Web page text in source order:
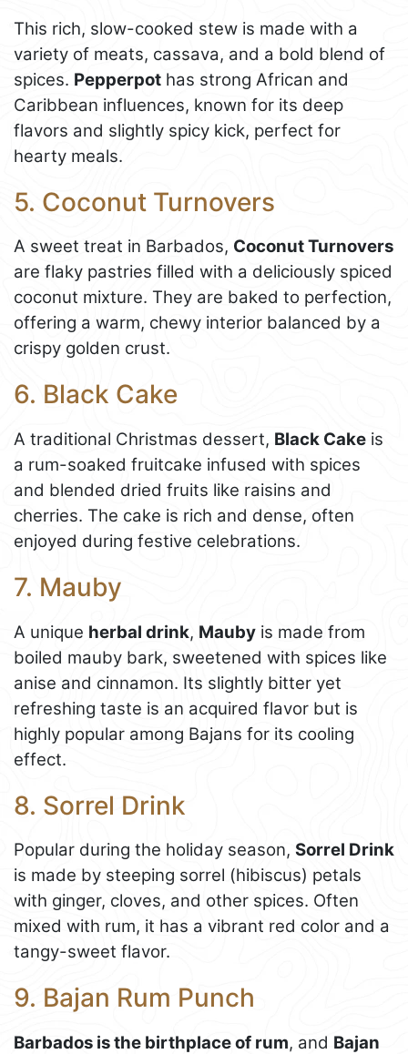
This rich, slow-cooked stew is made with a
variety of meats, cassava, and a bold blend of
spices. Pepperpot has strong African and
Caribbean influences, known for its deep
flavors and slightly spicy kick, perfect for
hearty meals.
5. Coconut Turnovers
A sweet treat in Barbados, Coconut Turnovers
are flaky pastries filled with a deliciously spiced
coconut mixture. They are baked to perfection,
offering a warm, chewy interior balanced by a
crispy golden crust.
6. Black Cake
A traditional Christmas dessert, Black Cake is
a rum-soaked fruitcake infused with spices
and blended dried fruits like raisins and
cherries. The cake is rich and dense, often
enjoyed during festive celebrations.
7. Mauby
A unique herbal drink, Mauby is made from
boiled mauby bark, sweetened with spices like
anise and cinnamon. Its slightly bitter yet
refreshing taste is an acquired flavor but is
highly popular among Bajans for its cooling
effect.
8. Sorrel Drink
Popular during the holiday season, Sorrel Drink
is made by steeping sorrel (hibiscus) petals
with ginger, cloves, and other spices. Often
mixed with rum, it has a vibrant red color and a
tangy-sweet flavor.
9. Bajan Rum Punch
Barbados is the birthplace of rum, and Bajan